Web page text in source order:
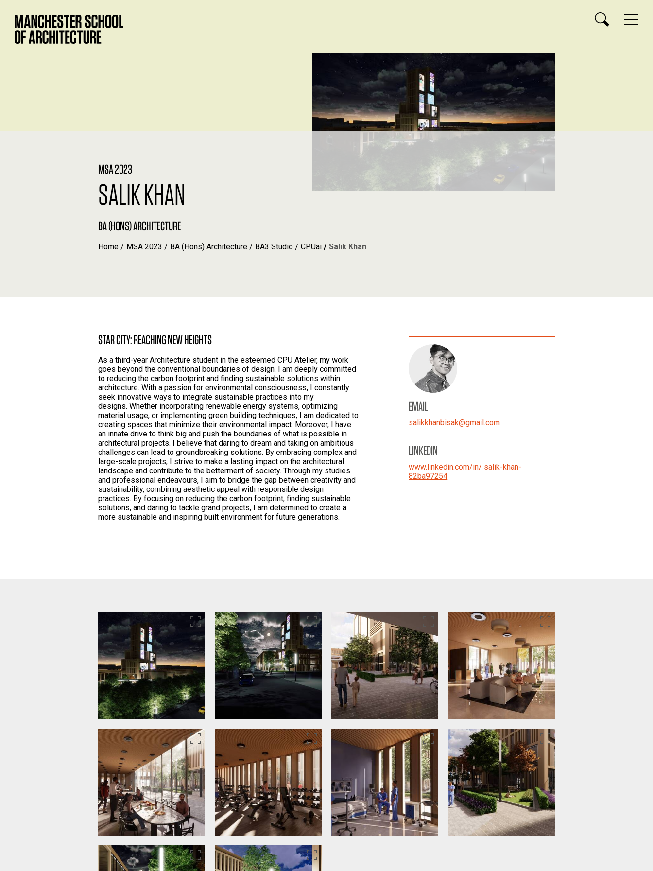
MSA 2023
SALIK KHAN
BA (HONS) ARCHITECTURE
Home MSA 2023 BA (Hons) Architecture BA3 Studio CPUai Salik Khan
STAR CITY: REACHING NEW HEIGHTS
As a third-year Architecture student in the esteemed CPU Atelier, my work
goes beyond the conventional boundaries of design. I am deeply committed
to reducing the carbon footprint and finding sustainable solutions within
architecture. With a passion for environmental consciousness, I constantly
seek innovative ways to integrate sustainable practices into my
designs. Whether incorporating renewable energy systems, optimizing
material usage, or implementing green building techniques, I am dedicated to
creating spaces that minimize their environmental impact. Moreover, I have
an innate drive to think big and push the boundaries of what is possible in
architectural projects. I believe that daring to dream and taking on ambitious
challenges can lead to groundbreaking solutions. By embracing complex and
large-scale projects, I strive to make a lasting impact on the architectural
landscape and contribute to the betterment of society. Through my studies
and professional endeavours, I aim to bridge the gap between creativity and
sustainability, combining aesthetic appeal with responsible design
practices. By focusing on reducing the carbon footprint, finding sustainable
solutions, and daring to tackle grand projects, I am determined to create a
more sustainable and inspiring built environment for future generations.
EMAIL
salikkhanbisak@gmail.com
LINKEDIN
www.linkedin.com/in/ salik-khan-
82ba97254